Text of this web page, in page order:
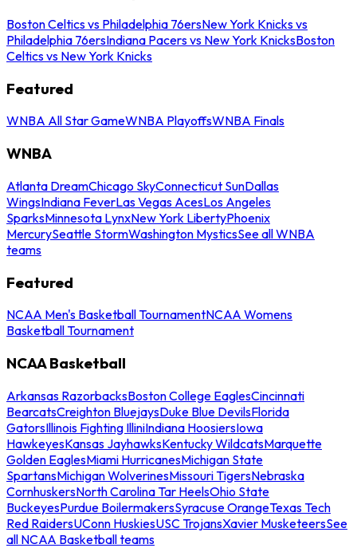
Boston Celtics vs Philadelphia 76ersNew York Knicks vs
Philadelphia 76ersIndiana Pacers vs New York KnicksBoston
Celtics vs New York Knicks
Featured
WNBA All Star GameWNBA PlayoffsWNBA Finals
WNBA
Atlanta DreamChicago SkyConnecticut SunDallas
WingsIndiana FeverLas Vegas AcesLos Angeles
SparksMinnesota LynxNew York LibertyPhoenix
MercurySeattle StormWashington MysticsSee all WNBA
teams
Featured
NCAA Men's Basketball TournamentNCAA Womens
Basketball Tournament
NCAA Basketball
Arkansas RazorbacksBoston College EaglesCincinnati
BearcatsCreighton BluejaysDuke Blue DevilsFlorida
GatorsIllinois Fighting IlliniIndiana HoosiersIowa
HawkeyesKansas JayhawksKentucky WildcatsMarquette
Golden EaglesMiami HurricanesMichigan State
SpartansMichigan WolverinesMissouri TigersNebraska
CornhuskersNorth Carolina Tar HeelsOhio State
BuckeyesPurdue BoilermakersSyracuse OrangeTexas Tech
Red RaidersUConn HuskiesUSC TrojansXavier MusketeersSee
all NCAA Basketball teams